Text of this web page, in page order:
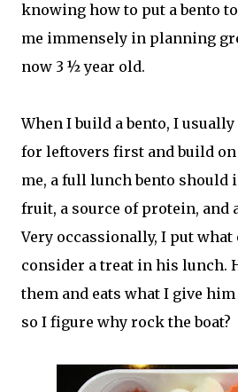
knowing how to put a bento
me immensely in planning
now 3 ½ year old.
When I build a bento, I
for leftovers first and build
me, a full lunch bento should
fruit, a source of protein, and
Very occassionally, I put
consider a treat in his lunch.
them and eats what I give
so I figure why rock the boat?